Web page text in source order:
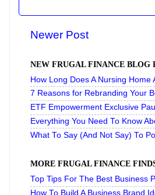
Newer Post
NEW FRUGAL FINANCE BLOG
How Long Does A Nursing
7 Reasons for Rebranding Your
ETF Empowerment Exclusive
Everything You Need To Know
What To Say (And Not Say) To
MORE FRUGAL FINANCE
Top Tips For The Best Business
How To Build A Business Brand